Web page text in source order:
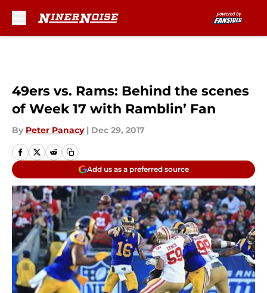
49ers vs. Rams: Behind the scenes
of Week 17 with Ramblin’ Fan
By Peter Panacy | Dec 29, 2017
Add us as a preferred source